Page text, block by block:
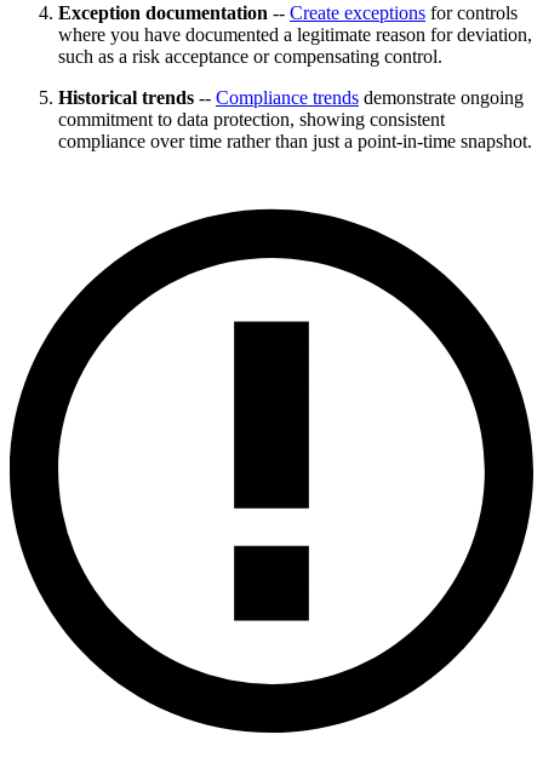
Exception documentation -- Create exceptions for controls
where you have documented a legitimate reason for deviation,
such as a risk acceptance or compensating control.
Historical trends -- Compliance trends demonstrate ongoing
commitment to data protection, showing consistent
compliance over time rather than just a point-in-time snapshot.